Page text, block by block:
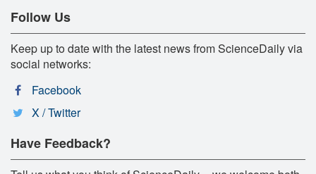
Follow Us
Keep up to date with the latest news from ScienceDaily via
social networks:
Facebook
X / Twitter
Have Feedback?